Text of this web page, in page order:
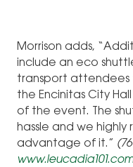
Morrison adds,
include an eco
transport attendees
the Encinitas City
of the event. The
hassle and we
advantage of it.” (
www.